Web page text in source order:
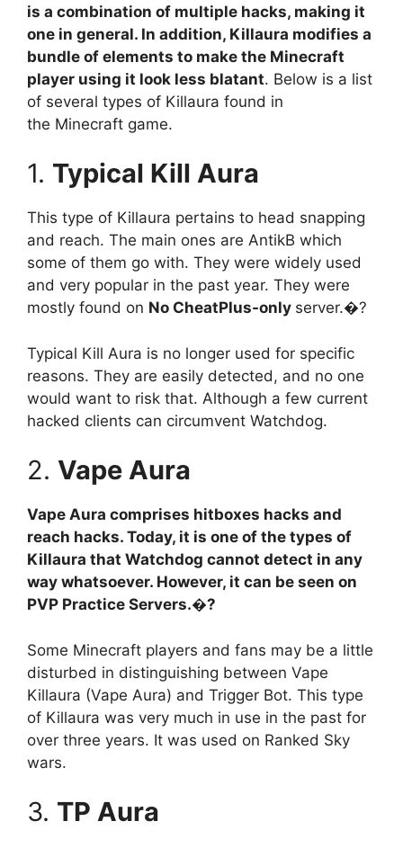
is a combination of multiple hacks, making it
one in general. In addition, Killaura modifies a
bundle of elements to make the Minecraft
player using it look less blatant. Below is a list
of several types of Killaura found in
the Minecraft game.
1. Typical Kill Aura
This type of Killaura pertains to head snapping
and reach. The main ones are AntikB which
some of them go with. They were widely used
and very popular in the past year. They were
mostly found on No CheatPlus-only server.�?
Typical Kill Aura is no longer used for specific
reasons. They are easily detected, and no one
would want to risk that. Although a few current
hacked clients can circumvent Watchdog.
2. Vape Aura
Vape Aura comprises hitboxes hacks and
reach hacks. Today, it is one of the types of
Killaura that Watchdog cannot detect in any
way whatsoever. However, it can be seen on
PVP Practice Servers.�?
Some Minecraft players and fans may be a little
disturbed in distinguishing between Vape
Killaura (Vape Aura) and Trigger Bot. This type
of Killaura was very much in use in the past for
over three years. It was used on Ranked Sky
wars.
3. TP Aura